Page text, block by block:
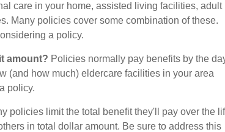
care in your home, assisted living facilities, adult
Many policies cover some combination of these.
a policy.
amount? Policies normally pay benefits by the
(and how much) eldercare facilities in your area
policy.
policies limit the total benefit they'll pay over the
in total dollar amount. Be sure to address this